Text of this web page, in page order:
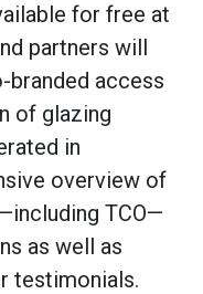
for free at
partners will
branded access
of glazing
in
overview of
TCO—
as well as
testimonials.